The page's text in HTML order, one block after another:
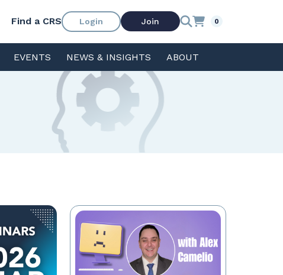
Find a CRS Login Join 0
EVENTS NEWS & INSIGHTS ABOUT